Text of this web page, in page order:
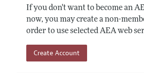
If you don't want to become an
now, you may create a non-
order to use selected AEA web
Create Account